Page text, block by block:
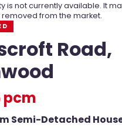
is not currently available. It
from the market.
Road,
pcm
Semi-Detached